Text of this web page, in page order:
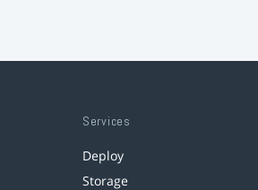
Services
Deploy
Storage